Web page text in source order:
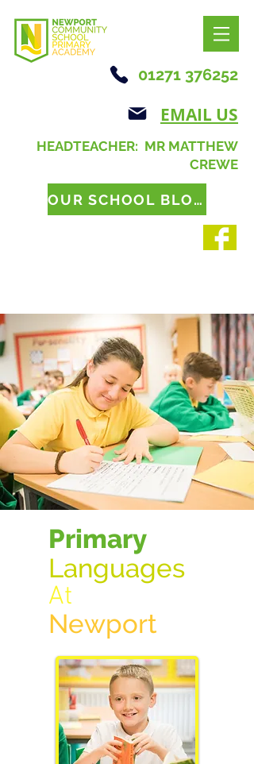
01271 376252
EMAIL US
HEADTEACHER: MR MATTHEW
CREWE
OUR SCHOOL BLOG
Primary
Languages
At
Newport